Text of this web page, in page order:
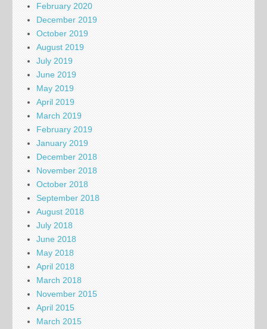
February 2020
December 2019
October 2019
August 2019
July 2019
June 2019
May 2019
April 2019
March 2019
February 2019
January 2019
December 2018
November 2018
October 2018
September 2018
August 2018
July 2018
June 2018
May 2018
April 2018
March 2018
November 2015
April 2015
March 2015